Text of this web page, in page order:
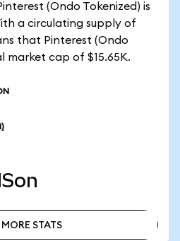
(Ondo Tokenized) is
a circulating supply of
that Pinterest (Ondo
market cap of $15.65K.
MORE STATS